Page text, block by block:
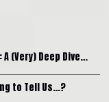
(Very) Deep Dive…
to Tell Us…?